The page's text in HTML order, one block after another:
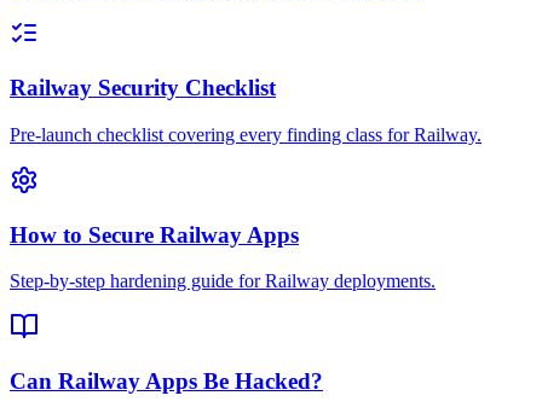
Railway Security Checklist
Pre-launch checklist covering every finding class for Railway.
How to Secure Railway Apps
Step-by-step hardening guide for Railway deployments.
Can Railway Apps Be Hacked?